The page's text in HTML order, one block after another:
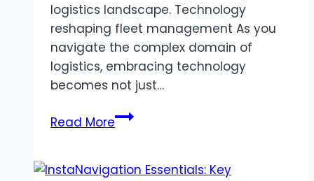
logistics landscape. Technology
reshaping fleet management As you
navigate the complex domain of
logistics, embracing technology
becomes not just…
Read MoreThe
Logistics: